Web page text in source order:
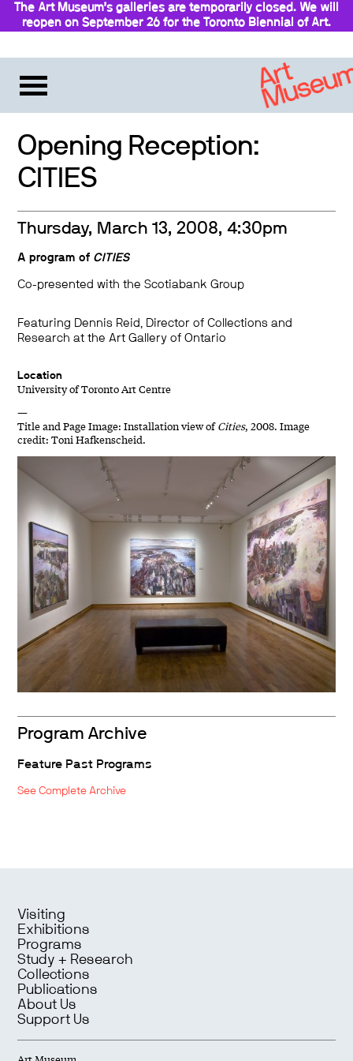
The Art Museum’s galleries are temporarily closed. We will
reopen on September 26 for the Toronto Biennial of Art.
Opening Reception:
CITIES
Thursday, March 13, 2008, 4:30pm
A program of CITIES
Co-presented with the Scotiabank Group
Featuring Dennis Reid, Director of Collections and
Research at the Art Gallery of Ontario
Location
University of Toronto Art Centre
—
Title and Page Image: Installation view ofCities, 2008. Image
credit: Toni Hafkenscheid.
Program Archive
Feature Past Programs
See Complete Archive
Visiting
Exhibitions
Programs
Study + Research
Collections
Publications
About Us
Support Us